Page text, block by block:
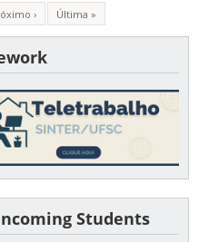
› Última »
Students